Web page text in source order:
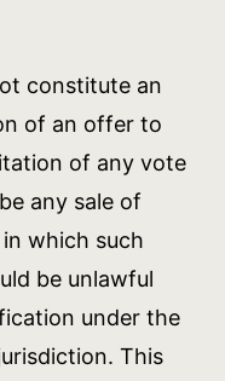
constitute an
of an offer to
of any vote
any sale of
which such
be unlawful
under the
This